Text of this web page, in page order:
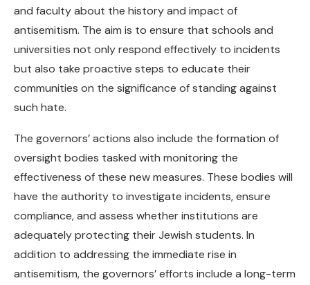
and faculty about the history and impact of
antisemitism. The aim is to ensure that schools and
universities not only respond effectively to incidents
but also take proactive steps to educate their
communities on the significance of standing against
such hate.
The governors’ actions also include the formation of
oversight bodies tasked with monitoring the
effectiveness of these new measures. These bodies will
have the authority to investigate incidents, ensure
compliance, and assess whether institutions are
adequately protecting their Jewish students. In
addition to addressing the immediate rise in
antisemitism, the governors’ efforts include a long-term